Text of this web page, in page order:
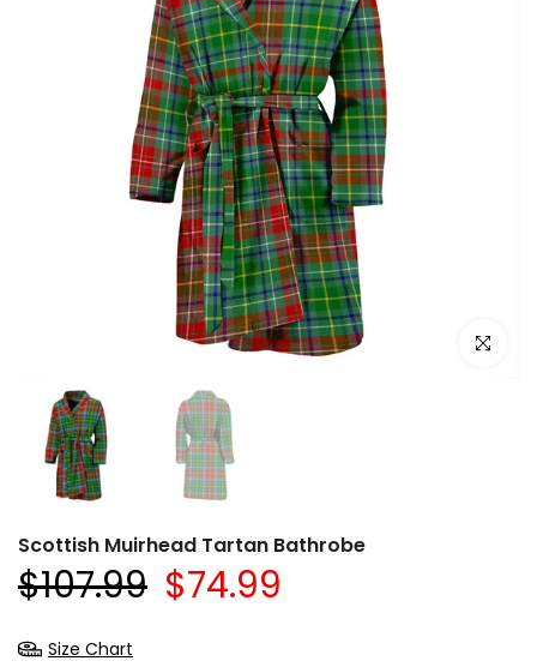
Click to
Scottish Muirhead Tartan Bathrobe
$107.99 $74.99
Size Chart